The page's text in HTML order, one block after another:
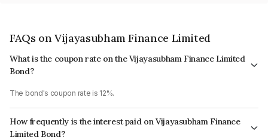
FAQs on Vijayasubham Finance Limited
What is the coupon rate on the Vijayasubham Finance Limited
Bond?
The bond's coupon rate is 12%.
How frequently is the interest paid on Vijayasubham Finance
Limited Bond?